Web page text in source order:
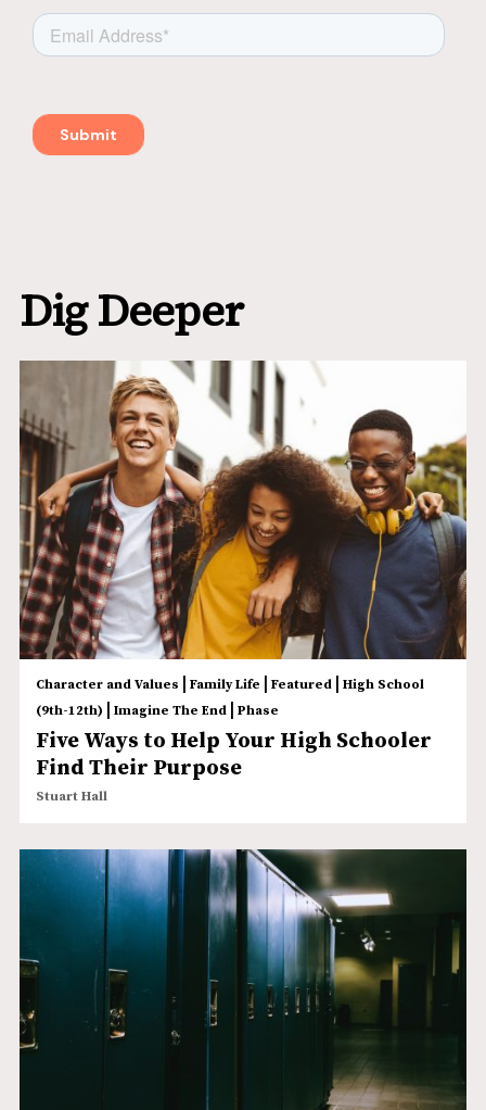
Dig Deeper
Character and Values Family Life Featured|
High School
(9th-12th)
Imagine The End| Phase
Five Ways to Help Your High Schooler
Find Their Purpose
Stuart Hall